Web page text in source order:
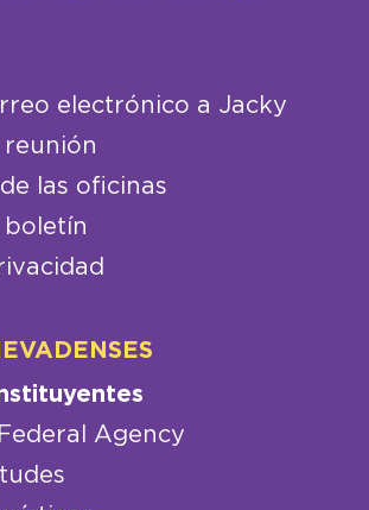
electrónico a Jacky
las oficinas
boletín
Agency